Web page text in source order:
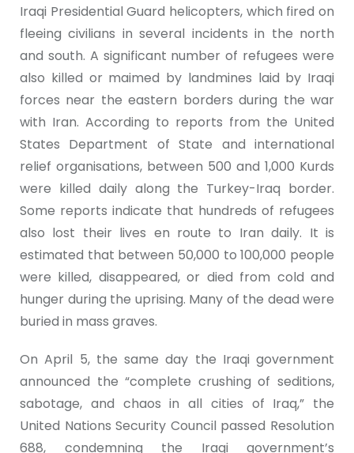
Iraqi Presidential Guard helicopters, which fired on
fleeing civilians in several incidents in the north
and south. A significant number of refugees were
also killed or maimed by landmines laid by Iraqi
forces near the eastern borders during the war
with Iran. According to reports from the United
States Department of State and international
relief organisations, between 500 and 1,000 Kurds
were killed daily along the Turkey-Iraq border.
Some reports indicate that hundreds of refugees
also lost their lives en route to Iran daily. It is
estimated that between 50,000 to 100,000 people
were killed, disappeared, or died from cold and
hunger during the uprising. Many of the dead were
buried in mass graves.
On April 5, the same day the Iraqi government
announced the “complete crushing of seditions,
sabotage, and chaos in all cities of Iraq,” the
United Nations Security Council passed Resolution
688, condemning the Iraqi government’s